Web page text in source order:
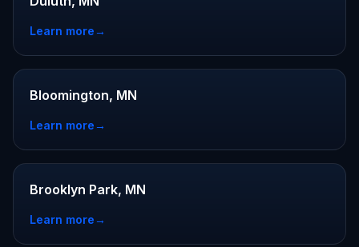
Learn more→
Bloomington, MN
Learn more→
Brooklyn Park, MN
Learn more→